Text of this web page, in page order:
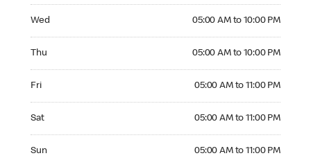
Wed 05:00 AM to 10:00 PM
Thu 05:00 AM to 10:00 PM
Fri 05:00 AM to 11:00 PM
Sat 05:00 AM to 11:00 PM
Sun 05:00 AM to 11:00 PM